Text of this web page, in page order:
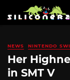
NEWS NINTENDO
Her
in SMT V